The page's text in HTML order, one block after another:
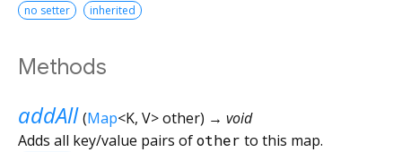
no setter inherited
Methods
addAll (Map<K, V>other) → void
Adds all key/value pairs ofother to this map.